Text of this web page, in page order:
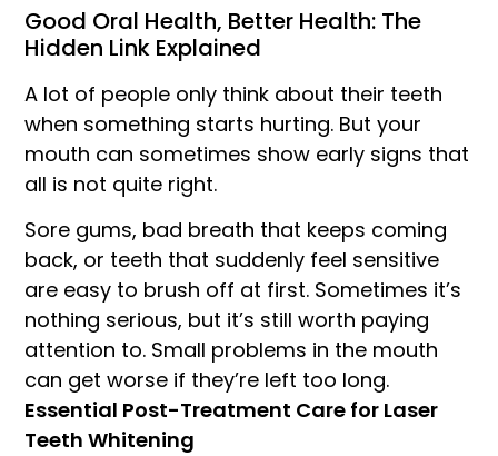
Good Oral Health, Better Health: The
Hidden Link Explained
A lot of people only think about their teeth
when something starts hurting. But your
mouth can sometimes show early signs that
all is not quite right.
Sore gums, bad breath that keeps coming
back, or teeth that suddenly feel sensitive
are easy to brush off at first. Sometimes it’s
nothing serious, but it’s still worth paying
attention to. Small problems in the mouth
can get worse if they’re left too long.
Essential Post-Treatment Care for Laser
Teeth Whitening